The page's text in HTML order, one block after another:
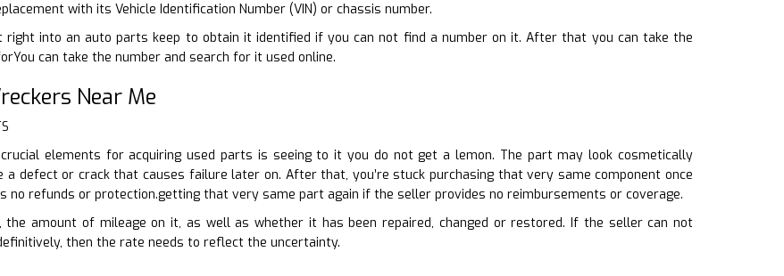
with its Vehicle Identification Number (VIN) or chassis number.
right into an auto parts keep to obtain it identified if you can not find a number on it. After that you can take the
can take the number and search for it used online.
Near Me
elements for acquiring used parts is seeing to it you do not get a lemon. The part may look cosmetically
a defect or crack that causes failure later on. After that, you’re stuck purchasing that very same component once
no refunds or protection.getting that very same part again if the seller provides no reimbursements or coverage.
the amount of mileage on it, as well as whether it has been repaired, changed or restored. If the seller can not
then the rate needs to reflect the uncertainty.